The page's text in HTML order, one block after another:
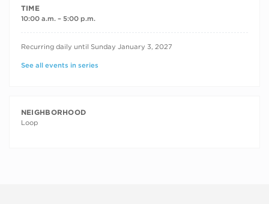
TIME
10:00 a.m. – 5:00 p.m.
RECURRING DATES
Recurring daily until Sunday January 3, 2027
See all events in series
NEIGHBORHOOD
Loop